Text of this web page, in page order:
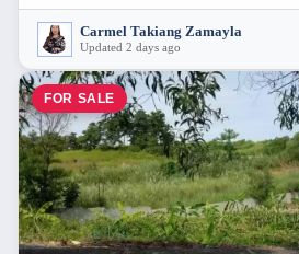
Carmel Takiang Zamayla
Updated 2 days ago
FOR SALE